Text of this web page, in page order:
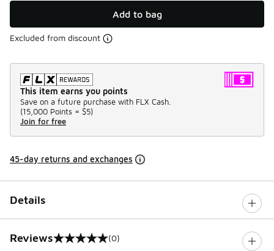
Add to bag
Excluded from discount
This item earns you points
Save on a future purchase with FLX Cash.
(15,000 Points = $5)
Join for free
45-day returns and exchanges
Details
Reviews
0 out of 5 rating (0)